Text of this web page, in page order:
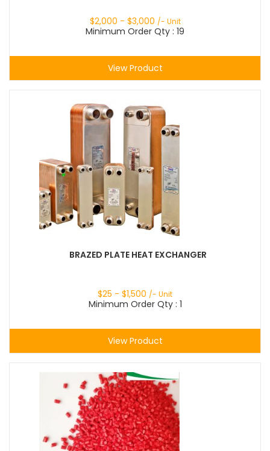
$2,000 - $3,000 /- Unit
Minimum Order Qty : 19
View Product
BRAZED PLATE HEAT EXCHANGER
$25 - $1,500 /- Unit
Minimum Order Qty : 1
View Product